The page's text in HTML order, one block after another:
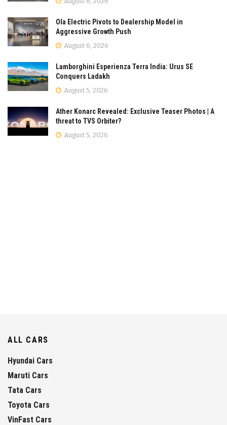
Ola Electric Pivots to Dealership Model in
Aggressive Growth Push
August 6, 2026
Lamborghini Esperienza Terra India: Urus SE
Conquers Ladakh
August 5, 2026
Ather Konarc Revealed: Exclusive Teaser Photos | A
threat to TVS Orbiter?
August 5, 2026
ALL CARS
Hyundai Cars
Maruti Cars
Tata Cars
Toyota Cars
VinFast Cars